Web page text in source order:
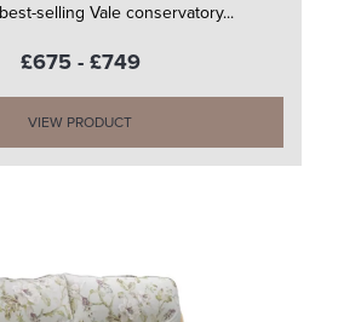
selling Vale conservatory...
£675 - £749
VIEW PRODUCT